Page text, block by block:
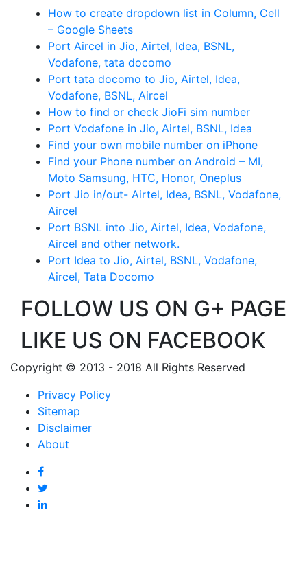
How to create dropdown list in Column, Cell
– Google Sheets
Port Aircel in Jio, Airtel, Idea, BSNL,
Vodafone, tata docomo
Port tata docomo to Jio, Airtel, Idea,
Vodafone, BSNL, Aircel
How to find or check JioFi sim number
Port Vodafone in Jio, Airtel, BSNL, Idea
Find your own mobile number on iPhone
Find your Phone number on Android – MI,
Moto Samsung, HTC, Honor, Oneplus
Port Jio in/out- Airtel, Idea, BSNL, Vodafone,
Aircel
Port BSNL into Jio, Airtel, Idea, Vodafone,
Aircel and other network.
Port Idea to Jio, Airtel, BSNL, Vodafone,
Aircel, Tata Docomo
FOLLOW US ON G+ PAGE
LIKE US ON FACEBOOK
Copyright © 2013 - 2018 All Rights Reserved
Privacy Policy
Sitemap
Disclaimer
About